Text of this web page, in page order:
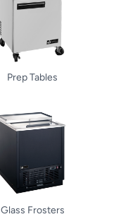
Prep Tables
Glass Frosters